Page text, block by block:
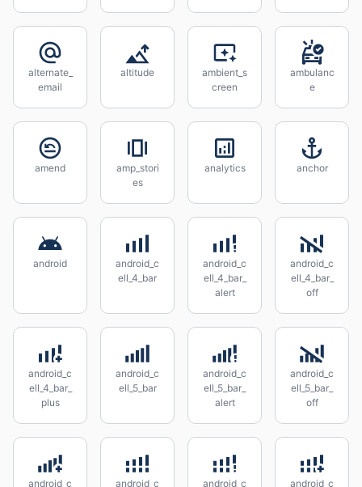
alternate_
email
altitude
ambient_s
creen
ambulanc
e
amend
amp_stori
es
analytics anchor
android
android_c
ell_4_bar
android_c
ell_4_bar_
alert
android_c
ell_4_bar_
off
android_c
ell_4_bar_
plus
android_c
ell_5_bar
android_c
ell_5_bar_
alert
android_c
ell_5_bar_
off
android_c android_c android_c android_c